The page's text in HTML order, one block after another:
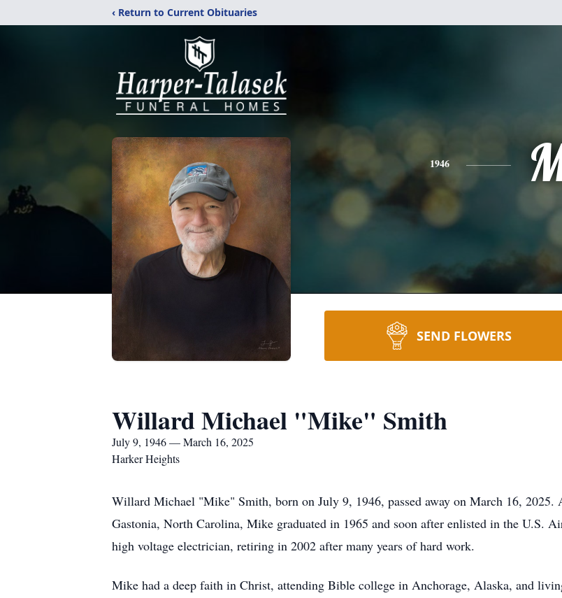
‹ Return to Current Obituaries
1946
SEND FLOWERS
Willard Michael "Mike" Smith
July 9, 1946 — March 16, 2025
Harker Heights
Willard Michael "Mike" Smith, born on July 9, 1946, passed away on March 16,
Gastonia, North Carolina, Mike graduated in 1965 and soon after enlisted in the U.S.
high voltage electrician, retiring in 2002 after many years of hard work.
Mike had a deep faith in Christ, attending Bible college in Anchorage, Alaska, and